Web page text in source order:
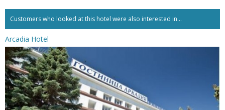
Customers who looked at this hotel were also interested in...
Arcadia Hotel